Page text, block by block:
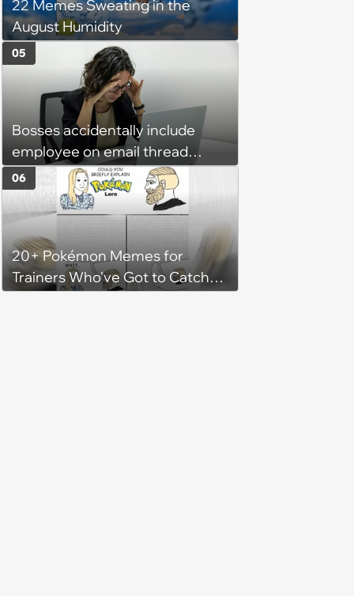
22 Memes Sweating in the
August Humidity
Bosses accidentally include
employee on email thread
about her: 'They keep referring
to me as “the girl”'
05
20+ Pokémon Memes for
Trainers Who've Got to Catch
06